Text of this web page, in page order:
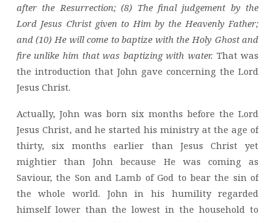
after the Resurrection; (8) The final judgement by the
Lord Jesus Christ given to Him by the Heavenly Father;
and (10) He will come to baptize with the Holy Ghost and
fire unlike him that was baptizing with water. That was
the introduction that John gave concerning the Lord
Jesus Christ.
Actually, John was born six months before the Lord
Jesus Christ, and he started his ministry at the age of
thirty, six months earlier than Jesus Christ yet
mightier than John because He was coming as
Saviour, the Son and Lamb of God to bear the sin of
the whole world. John in his humility regarded
himself lower than the lowest in the household to